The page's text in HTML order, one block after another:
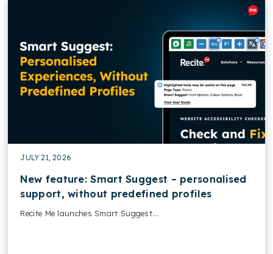
JULY 21, 2026
New feature: Smart Suggest – personalised
support, without predefined profiles
Recite Me launches Smart Suggest...